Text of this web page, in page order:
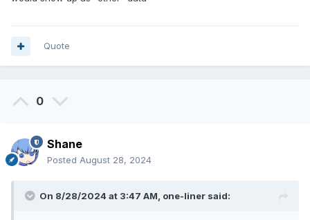
Quote
0
Shane
Posted August 28, 2024
On 8/28/2024 at 3:47 AM, one-liner said: